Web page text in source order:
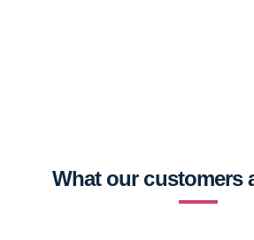
What our customers